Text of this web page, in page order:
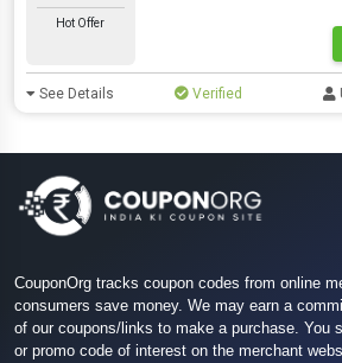
Hot Offer
See Details Verified
CouponOrg tracks coupon codes from online
consumers save money. We may earn a
of our coupons/links to make a purchase. You
or promo code of interest on the merchant